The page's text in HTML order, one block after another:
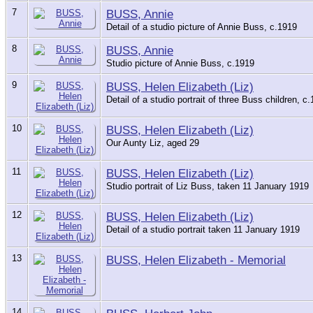
7 BUSS, Annie
Detail of a studio picture of Annie Buss, c.1919
8 BUSS, Annie
Studio picture of Annie Buss, c.1919
9 BUSS, Helen Elizabeth (Liz)
Detail of a studio portrait of three Buss children,
10 BUSS, Helen Elizabeth (Liz)
Our Aunty Liz, aged 29
11 BUSS, Helen Elizabeth (Liz)
Studio portrait of Liz Buss, taken 11 January 1919
12 BUSS, Helen Elizabeth (Liz)
Detail of a studio portrait taken 11 January 1919
13 BUSS, Helen Elizabeth - Memorial